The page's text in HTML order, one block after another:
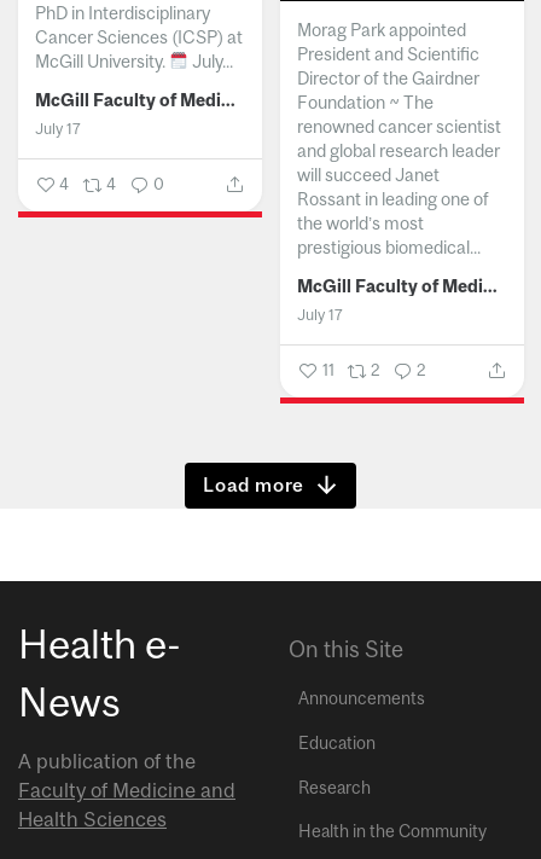
PhD in Interdisciplinary
Cancer Sciences (ICSP) at
McGill University.
July...
McGill Faculty of Medicine and Health Sciences
July 17
4 4 0
Morag Park appointed
President and Scientific
Director of the Gairdner
Foundation ~ The
renowned cancer scientist
and global research leader
will succeed Janet
Rossant in leading one of
the world’s most
prestigious biomedical...
McGill Faculty of Medicine and Health Sciences
July 17
11 2 2
Show more
Health e-
News
A publication of the
Faculty of Medicine and
Health Sciences
On this Site
Announcements
Education
Research
Health in the Community